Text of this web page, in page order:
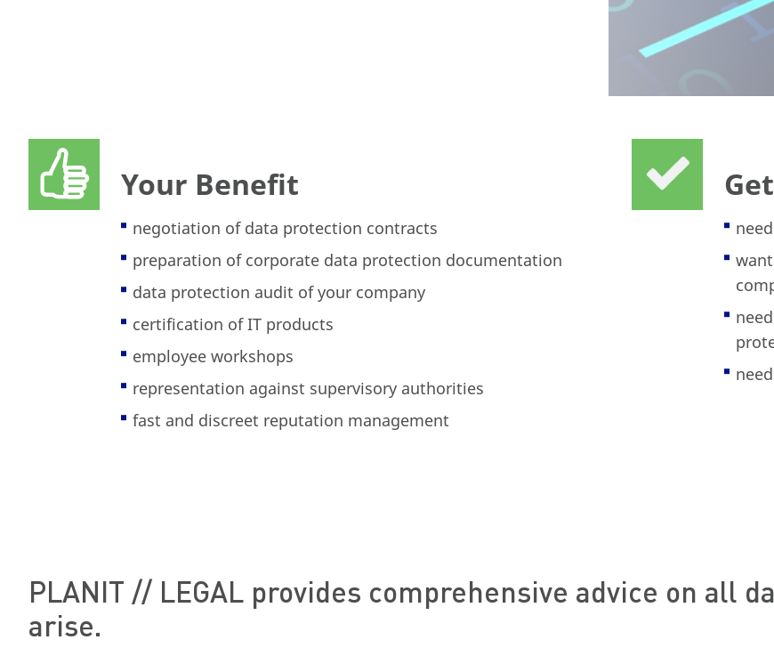
Your Benefit
negotiation of data protection contracts
preparation of corporate data protection documentation
data protection audit of your company
certification of IT products
employee workshops
representation against supervisory authorities
fast and discreet reputation management
PLANIT // LEGAL provides comprehensive advice on all
arise.